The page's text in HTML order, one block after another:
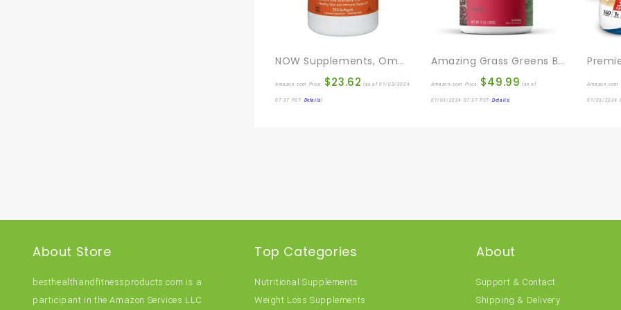
NOW Supplements, Omega 3-6-9 1000 Mg With A Blend Of Flax Seed, Evening Primrose, Canola, Black Currant And Pumpkin Seed Oils, 250 Softgels
Amazon.com Price: $23.62 (as of 01/03/2024
07:37 PST- Details)
Amazing Grass Greens Blend Superfood: Super Greens Powder Smoothie Mix With Organic Spirulina, Chlorella, Beet Root Powder, Digestive Enzymes & Probiotics, Berry, 60 Servings (Packaging May Vary)
Amazon.com Price: $49.99 (as of
01/03/2024 07:37 PST-Details)
Amazon.com
01/03/2024
About Store
besthealthandfitnessproducts.com is a
participant in the Amazon Services LLC
Top Categories
Nutritional Supplements
Weight Loss Supplements
About
Support & Contact
Shipping & Delivery